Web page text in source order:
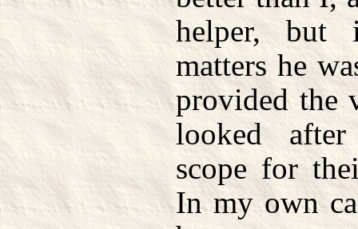
helper, but
matters he
provided the
looked
scope for
In my own